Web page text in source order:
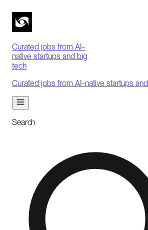
Curated jobs from AI-
native startups and big
tech
Curated jobs from AI-native startups
Search